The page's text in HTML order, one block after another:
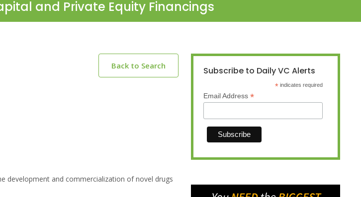
and Private Equity Financings
Back to Search
development and commercialization of novel drugs
Subscribe to Daily VC Alerts
* indicates required
Email Address *